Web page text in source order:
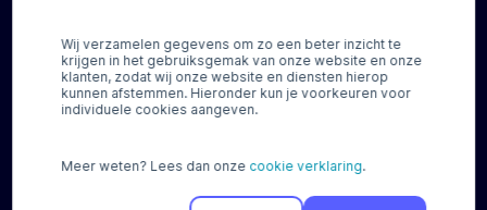
Wij verzamelen gegevens om zo een beter inzicht te
krijgen in het gebruiksgemak van onze website en onze
klanten, zodat wij onze website en diensten hierop
kunnen afstemmen. Hieronder kun je voorkeuren voor
individuele cookies aangeven.
Meer weten? Lees dan onze cookie verklaring.
Socials
© Pay 2026